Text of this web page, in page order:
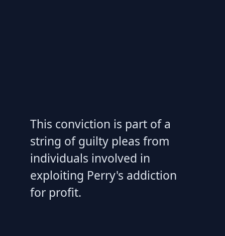
This conviction is part of a
string of guilty pleas from
individuals involved in
exploiting Perry's addiction
for profit.